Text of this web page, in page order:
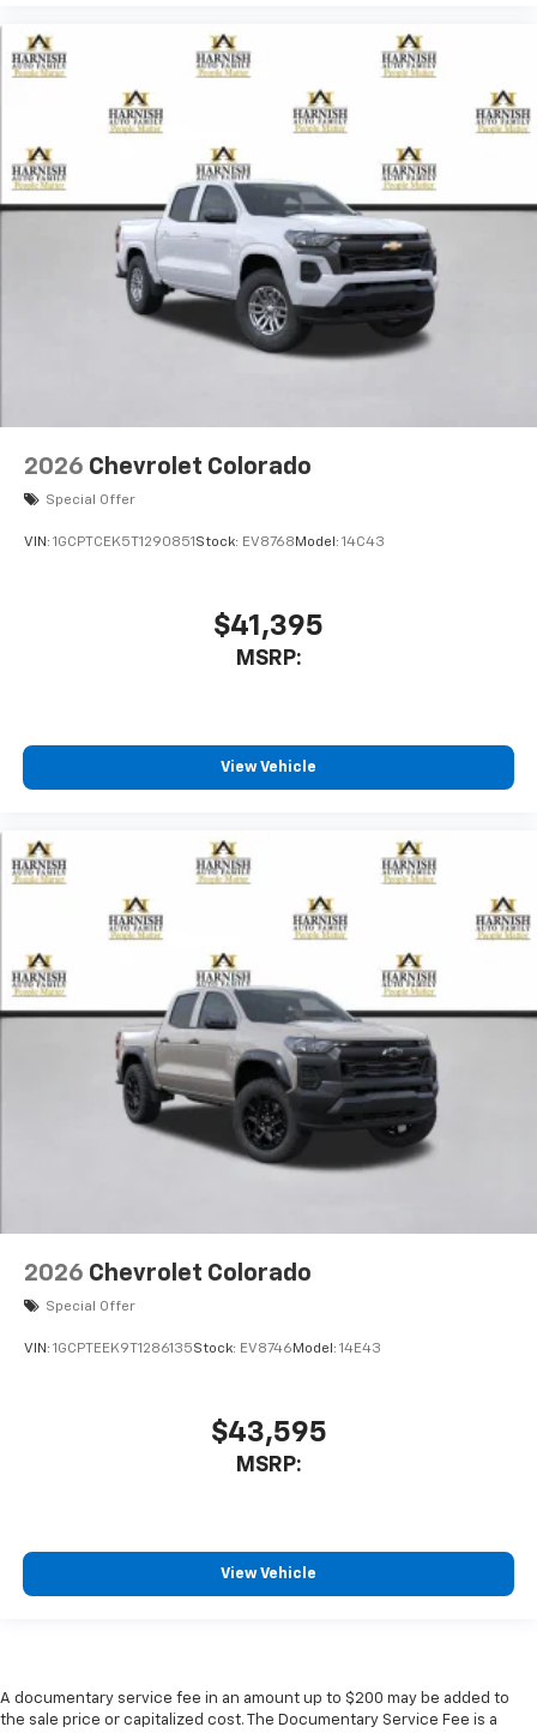
2026 Chevrolet Colorado
Special Offer
VIN: 1GCPTCEK5T1290851 Stock: EV8768 Model: 14C43
$41,395
MSRP:
View Vehicle
2026 Chevrolet Colorado
Special Offer
VIN: 1GCPTEEK9T1286135Stock: EV8746 Model: 14E43
$43,595
MSRP:
View Vehicle
A documentary service fee in an amount up to $200 may be added to
the sale price or capitalized cost. The Documentary Service Fee is a